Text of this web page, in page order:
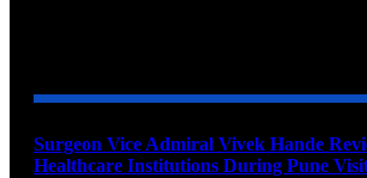
Surgeon Vice Admiral Vivek Hande
Healthcare Institutions During Pune